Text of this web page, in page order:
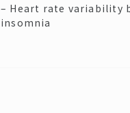
– Heart rate variability
insomnia